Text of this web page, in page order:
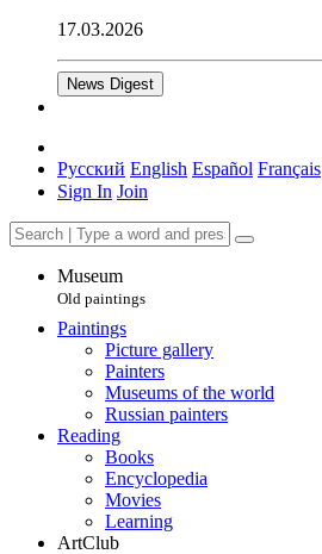
17.03.2026
News Digest
Русский English Español Français
Sign In Join
Museum
Old paintings
Paintings
Picture gallery
Painters
Museums of the world
Russian painters
Reading
Books
Encyclopedia
Movies
Learning
ArtClub